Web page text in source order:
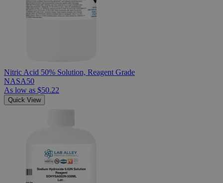
Nitric Acid 50% Solution, Reagent Grade
NASA50
As low as $50.22
Quick View